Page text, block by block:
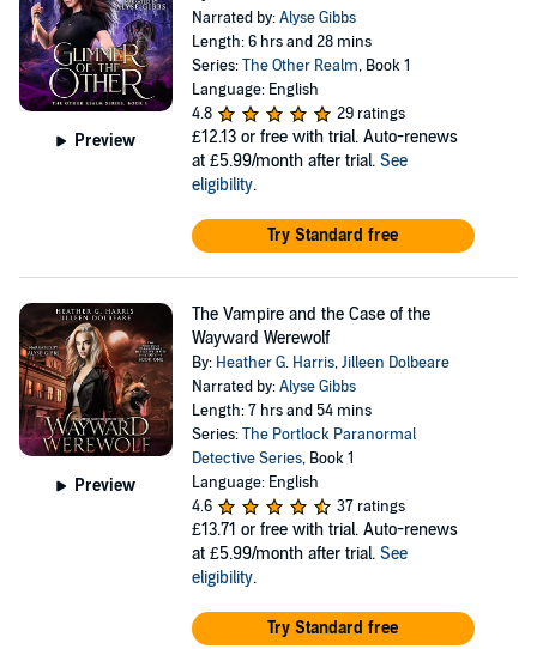
Preview
Narrated by:Alyse Gibbs
Length: 6 hrs and 28 mins
Series:The Other Realm, Book 1
Language: English
4.8
29 ratings
£12.13 or free with trial. Auto-renews
at £5.99/month after trial. See
eligibility.
Try Standard free
Preview
The Vampire and the Case of the
Wayward Werewolf
By: Heather G. Harris,Jilleen Dolbeare
Narrated by:Alyse Gibbs
Length: 7 hrs and 54 mins
Series:The Portlock Paranormal
Detective Series, Book 1
Language: English
4.6
37 ratings
£13.71 or free with trial. Auto-renews
at £5.99/month after trial. See
eligibility.
Try Standard free